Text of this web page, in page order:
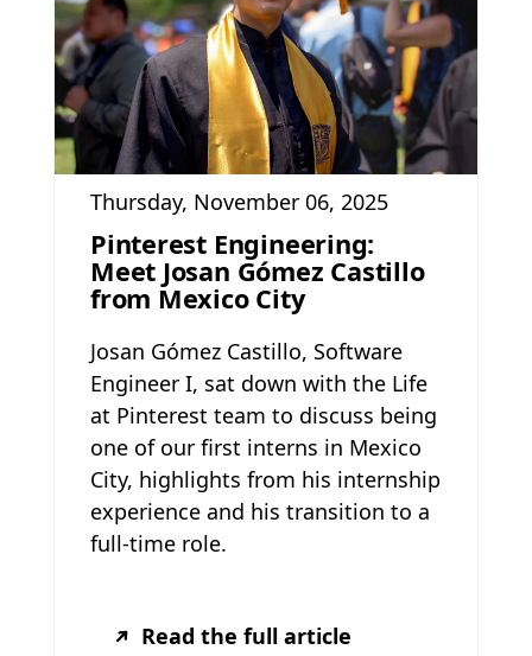
Thursday, November 06, 2025
Pinterest Engineering:
Meet Josan Gómez Castillo
from Mexico City
Josan Gómez Castillo, Software
Engineer I, sat down with the Life
at Pinterest team to discuss being
one of our first interns in Mexico
City, highlights from his internship
experience and his transition to a
full-time role.
Read the full article